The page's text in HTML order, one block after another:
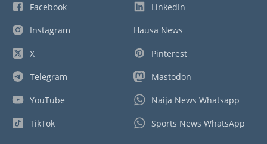
Facebook
Instagram
X
Telegram
YouTube
TikTok
LinkedIn
Hausa News
Pinterest
Mastodon
Naija News Whatsapp
Sports News WhatsApp